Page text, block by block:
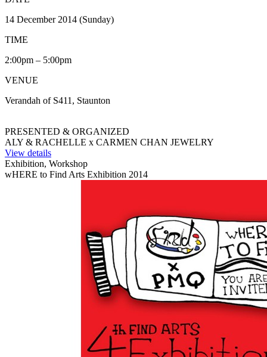
14 December 2014 (Sunday)
TIME
2:00pm – 5:00pm
VENUE
Verandah of S411, Staunton
PRESENTED & ORGANIZED
ALY & RACHELLE x CARMEN CHAN JEWELRY
View details
Exhibition, Workshop
wHERE to Find Arts Exhibition 2014